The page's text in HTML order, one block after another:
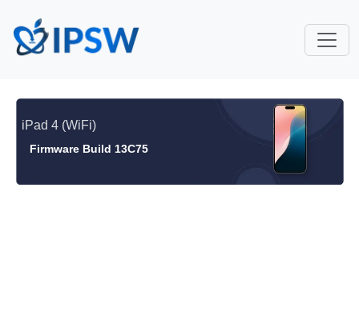
iPad 4 (WiFi)
Firmware Build 13C75